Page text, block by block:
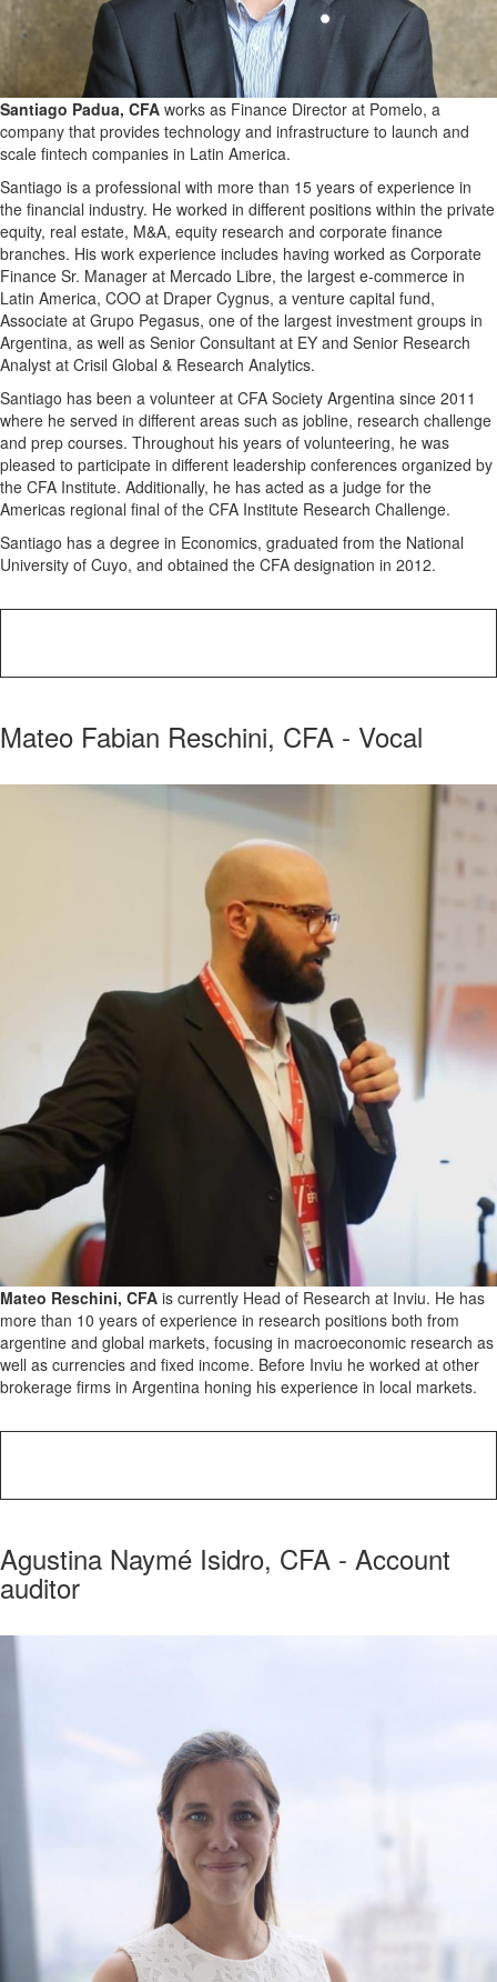
Santiago Padua, CFA works as Finance Director at Pomelo, a
company that provides technology and infrastructure to launch and
scale fintech companies in Latin America.
Santiago is a professional with more than 15 years of experience in
the financial industry. He worked in different positions within the private
equity, real estate, M&A, equity research and corporate finance
branches. His work experience includes having worked as Corporate
Finance Sr. Manager at Mercado Libre, the largest e-commerce in
Latin America, COO at Draper Cygnus, a venture capital fund,
Associate at Grupo Pegasus, one of the largest investment groups in
Argentina, as well as Senior Consultant at EY and Senior Research
Analyst at Crisil Global & Research Analytics.
Santiago has been a volunteer at CFA Society Argentina since 2011
where he served in different areas such as jobline, research challenge
and prep courses. Throughout his years of volunteering, he was
pleased to participate in different leadership conferences organized by
the CFA Institute. Additionally, he has acted as a judge for the
Americas regional final of the CFA Institute Research Challenge.
Santiago has a degree in Economics, graduated from the National
University of Cuyo, and obtained the CFA designation in 2012.
Mateo Fabian Reschini, CFA - Vocal
Mateo Reschini, CFA is currently Head of Research at Inviu. He has
more than 10 years of experience in research positions both from
argentine and global markets, focusing in macroeconomic research as
well as currencies and fixed income. Before Inviu he worked at other
brokerage firms in Argentina honing his experience in local markets.
Agustina Naymé Isidro, CFA - Account
auditor